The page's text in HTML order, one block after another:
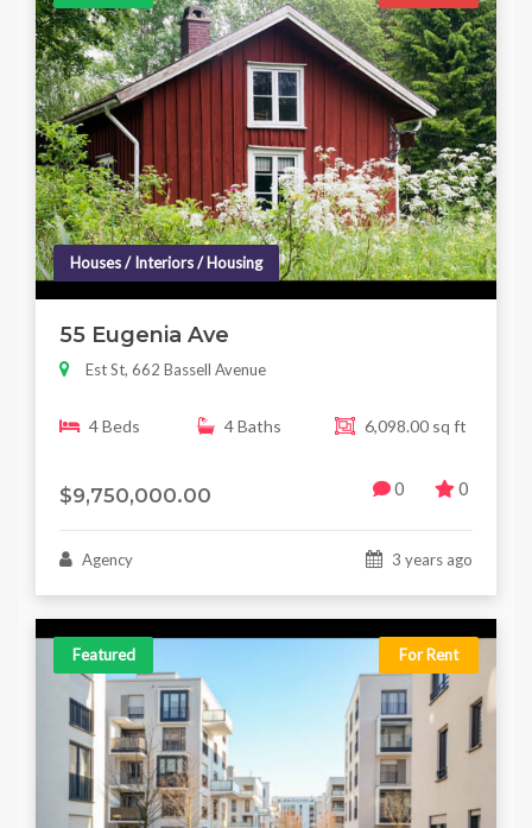
Houses / Interiors / Housing
55 Eugenia Ave
Est St, 662 Bassell Avenue
4 Beds 4 Baths 6,098.00 sq ft
$9,750,000.00 0 0
Agency 3 years ago
Featured For Rent